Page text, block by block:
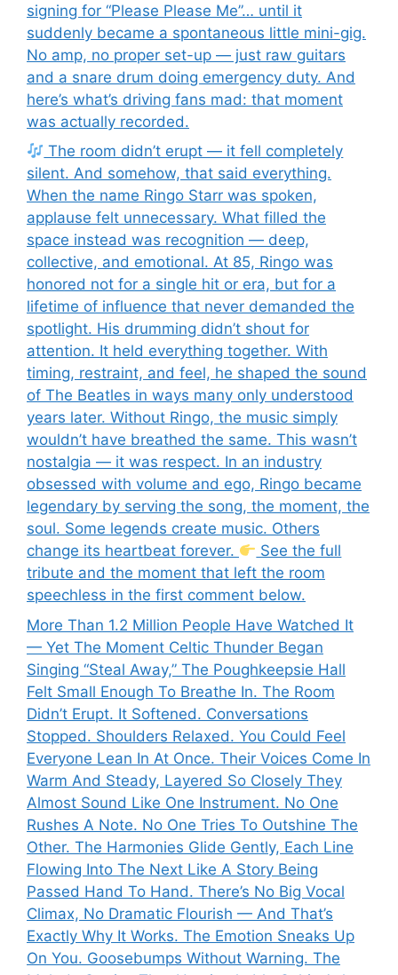
signing for “Please Please Me”… until it
suddenly became a spontaneous little mini-gig.
No amp, no proper set-up — just raw guitars
and a snare drum doing emergency duty. And
here’s what’s driving fans mad: that moment
was actually recorded.
The room didn’t erupt — it fell completely
silent. And somehow, that said everything.
When the name Ringo Starr was spoken,
applause felt unnecessary. What filled the
space instead was recognition — deep,
collective, and emotional. At 85, Ringo was
honored not for a single hit or era, but for a
lifetime of influence that never demanded the
spotlight. His drumming didn’t shout for
attention. It held everything together. With
timing, restraint, and feel, he shaped the sound
of The Beatles in ways many only understood
years later. Without Ringo, the music simply
wouldn’t have breathed the same. This wasn’t
nostalgia — it was respect. In an industry
obsessed with volume and ego, Ringo became
legendary by serving the song, the moment, the
soul. Some legends create music. Others
change its heartbeat forever.
See the full
tribute and the moment that left the room
speechless in the first comment below.
More Than 1.2 Million People Have Watched It
— Yet The Moment Celtic Thunder Began
Singing “Steal Away,” The Poughkeepsie Hall
Felt Small Enough To Breathe In. The Room
Didn’t Erupt. It Softened. Conversations
Stopped. Shoulders Relaxed. You Could Feel
Everyone Lean In At Once. Their Voices Come In
Warm And Steady, Layered So Closely They
Almost Sound Like One Instrument. No One
Rushes A Note. No One Tries To Outshine The
Other. The Harmonies Glide Gently, Each Line
Flowing Into The Next Like A Story Being
Passed Hand To Hand. There’s No Big Vocal
Climax, No Dramatic Flourish — And That’s
Exactly Why It Works. The Emotion Sneaks Up
On You. Goosebumps Without Warning. The